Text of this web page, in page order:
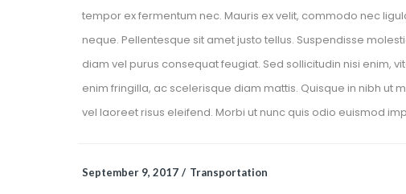
tempor ex fermentum nec. Mauris ex velit, commodo nec
neque. Pellentesque sit amet justo tellus. Suspendisse
diam vel purus consequat feugiat. Sed sollicitudin nisi enim,
enim fringilla, ac scelerisque diam mattis. Quisque in nibh ut
vel laoreet risus eleifend. Morbi ut nunc quis odio euismod
September 9, 2017 Transportation